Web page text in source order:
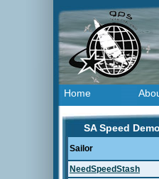
Home
SA Speed
Sailor
NeedSpeedStash